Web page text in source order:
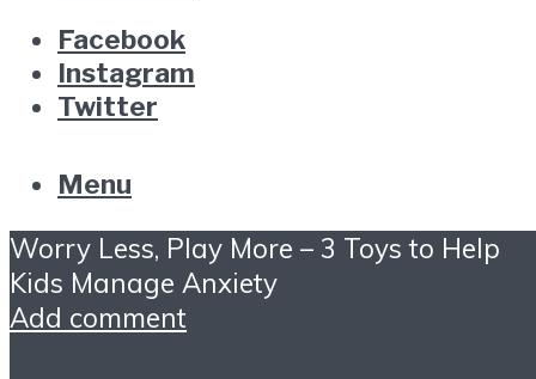
Facebook
Instagram
Twitter
Menu
Worry Less, Play More – 3 Toys to Help
Kids Manage Anxiety
Add comment